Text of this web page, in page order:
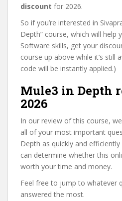
discount for 2026.
So if you’re interested in
Depth” course, which will help
Software skills, get your
course up above while it’s still
code will be instantly applied.)
Mule3 in Depth
2026
In our review of this course,
all of your most important
Depth as quickly and
can determine whether this
worth your time and money.
Feel free to jump to whatever
answered the most.